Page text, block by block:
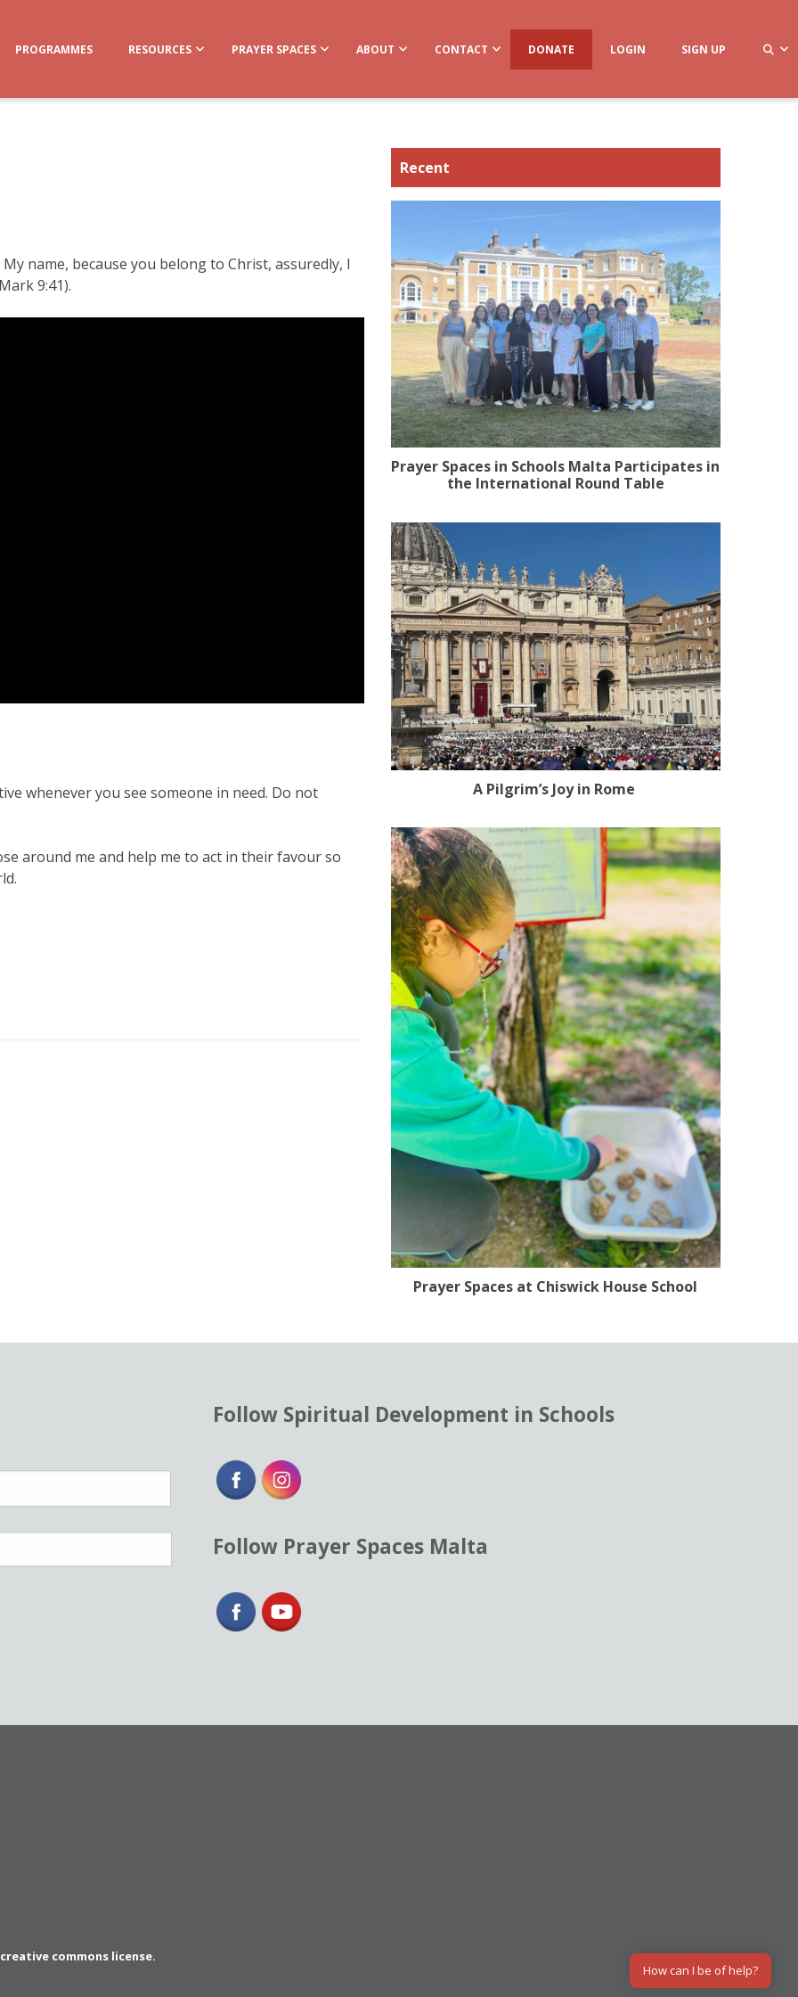
PROGRAMMES RESOURCES PRAYER SPACES ABOUT CONTACT DONATE LOGIN SIGN UP
name, because you belong to Christ, assuredly, I
9:41).
whenever you see someone in need. Do not
around me and help me to act in their favour so
Recent
Prayer Spaces in Schools Malta Participates in
the International Round Table
A Pilgrim’s Joy in Rome
Prayer Spaces at Chiswick House School
Follow Spiritual Development in Schools
Follow Prayer Spaces Malta
commons license.
How can I be of help?